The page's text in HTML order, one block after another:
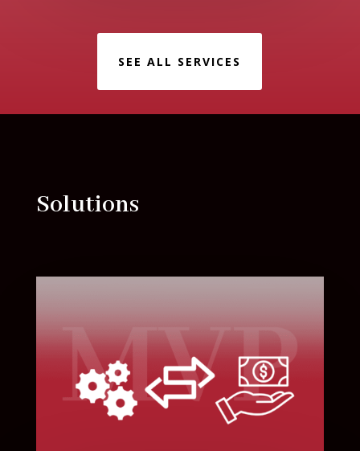
SEE ALL SERVICES
Solutions